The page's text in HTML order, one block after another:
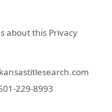
about this Privacy
229-8993